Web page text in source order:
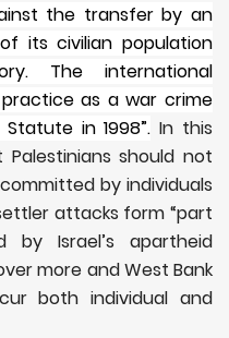
the transfer by an
its civilian population
The international
as a war crime
in 1998”. In this
should not
by individuals
attacks form “part
Israel’s apartheid
more and West Bank
both individual and